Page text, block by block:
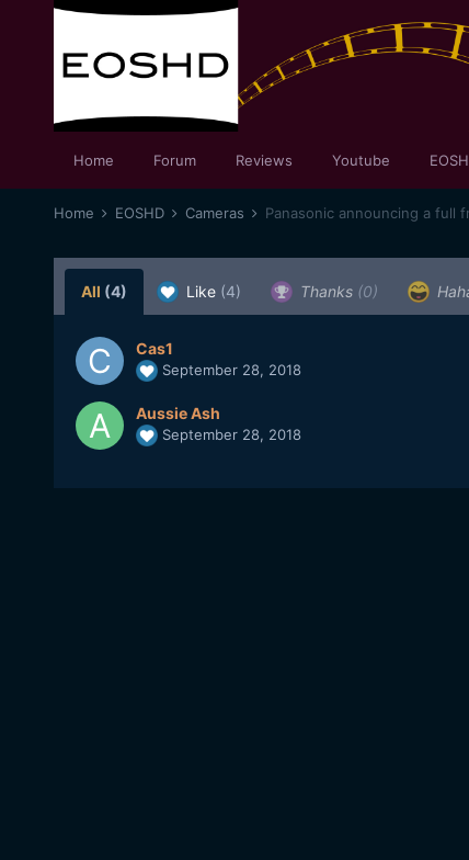
Home Forum Reviews Youtube
Home EOSHD Cameras Panasonic announcing a full
All (4) Like (4) Thanks (0)
Cas1
September 28, 2018
Aussie Ash
September 28, 2018